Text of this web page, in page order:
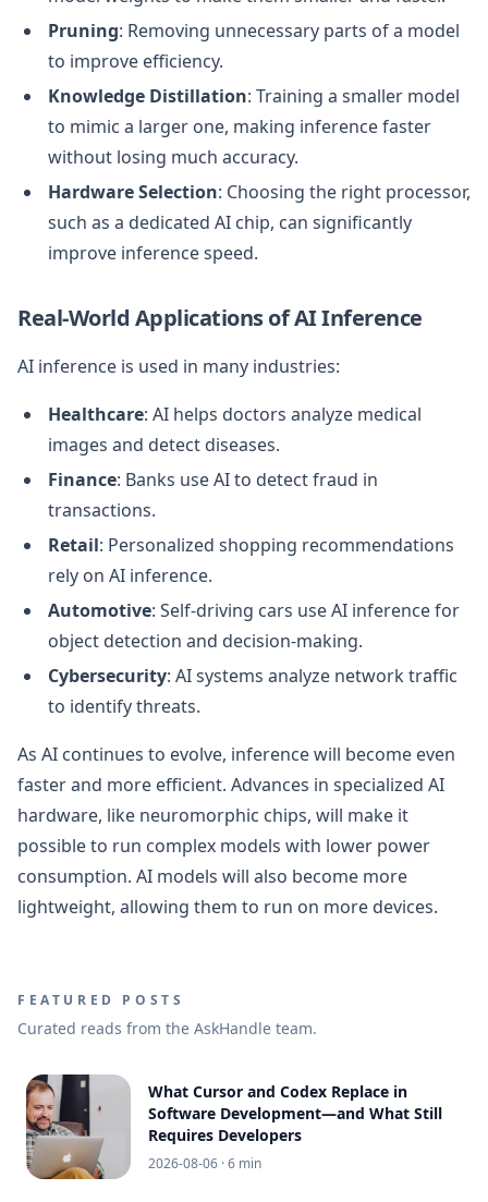
Pruning: Removing unnecessary parts of a model
to improve efficiency.
Knowledge Distillation: Training a smaller model
to mimic a larger one, making inference faster
without losing much accuracy.
Hardware Selection: Choosing the right processor,
such as a dedicated AI chip, can significantly
improve inference speed.
Real-World Applications of AI Inference
AI inference is used in many industries:
Healthcare: AI helps doctors analyze medical
images and detect diseases.
Finance: Banks use AI to detect fraud in
transactions.
Retail: Personalized shopping recommendations
rely on AI inference.
Automotive: Self-driving cars use AI inference for
object detection and decision-making.
Cybersecurity: AI systems analyze network traffic
to identify threats.
As AI continues to evolve, inference will become even
faster and more efficient. Advances in specialized AI
hardware, like neuromorphic chips, will make it
possible to run complex models with lower power
consumption. AI models will also become more
lightweight, allowing them to run on more devices.
FEATURED POSTS
Curated reads from the AskHandle team.
What Cursor and Codex Replace in
Software Development—and What Still
Requires Developers
2026-08-06 · 6 min